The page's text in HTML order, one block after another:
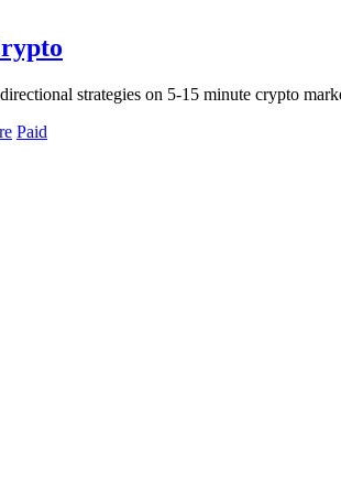
strategies on 5-15 minute crypto
Paid